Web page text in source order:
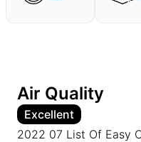
Air Quality
Excellent
2022 07 List Of Easy